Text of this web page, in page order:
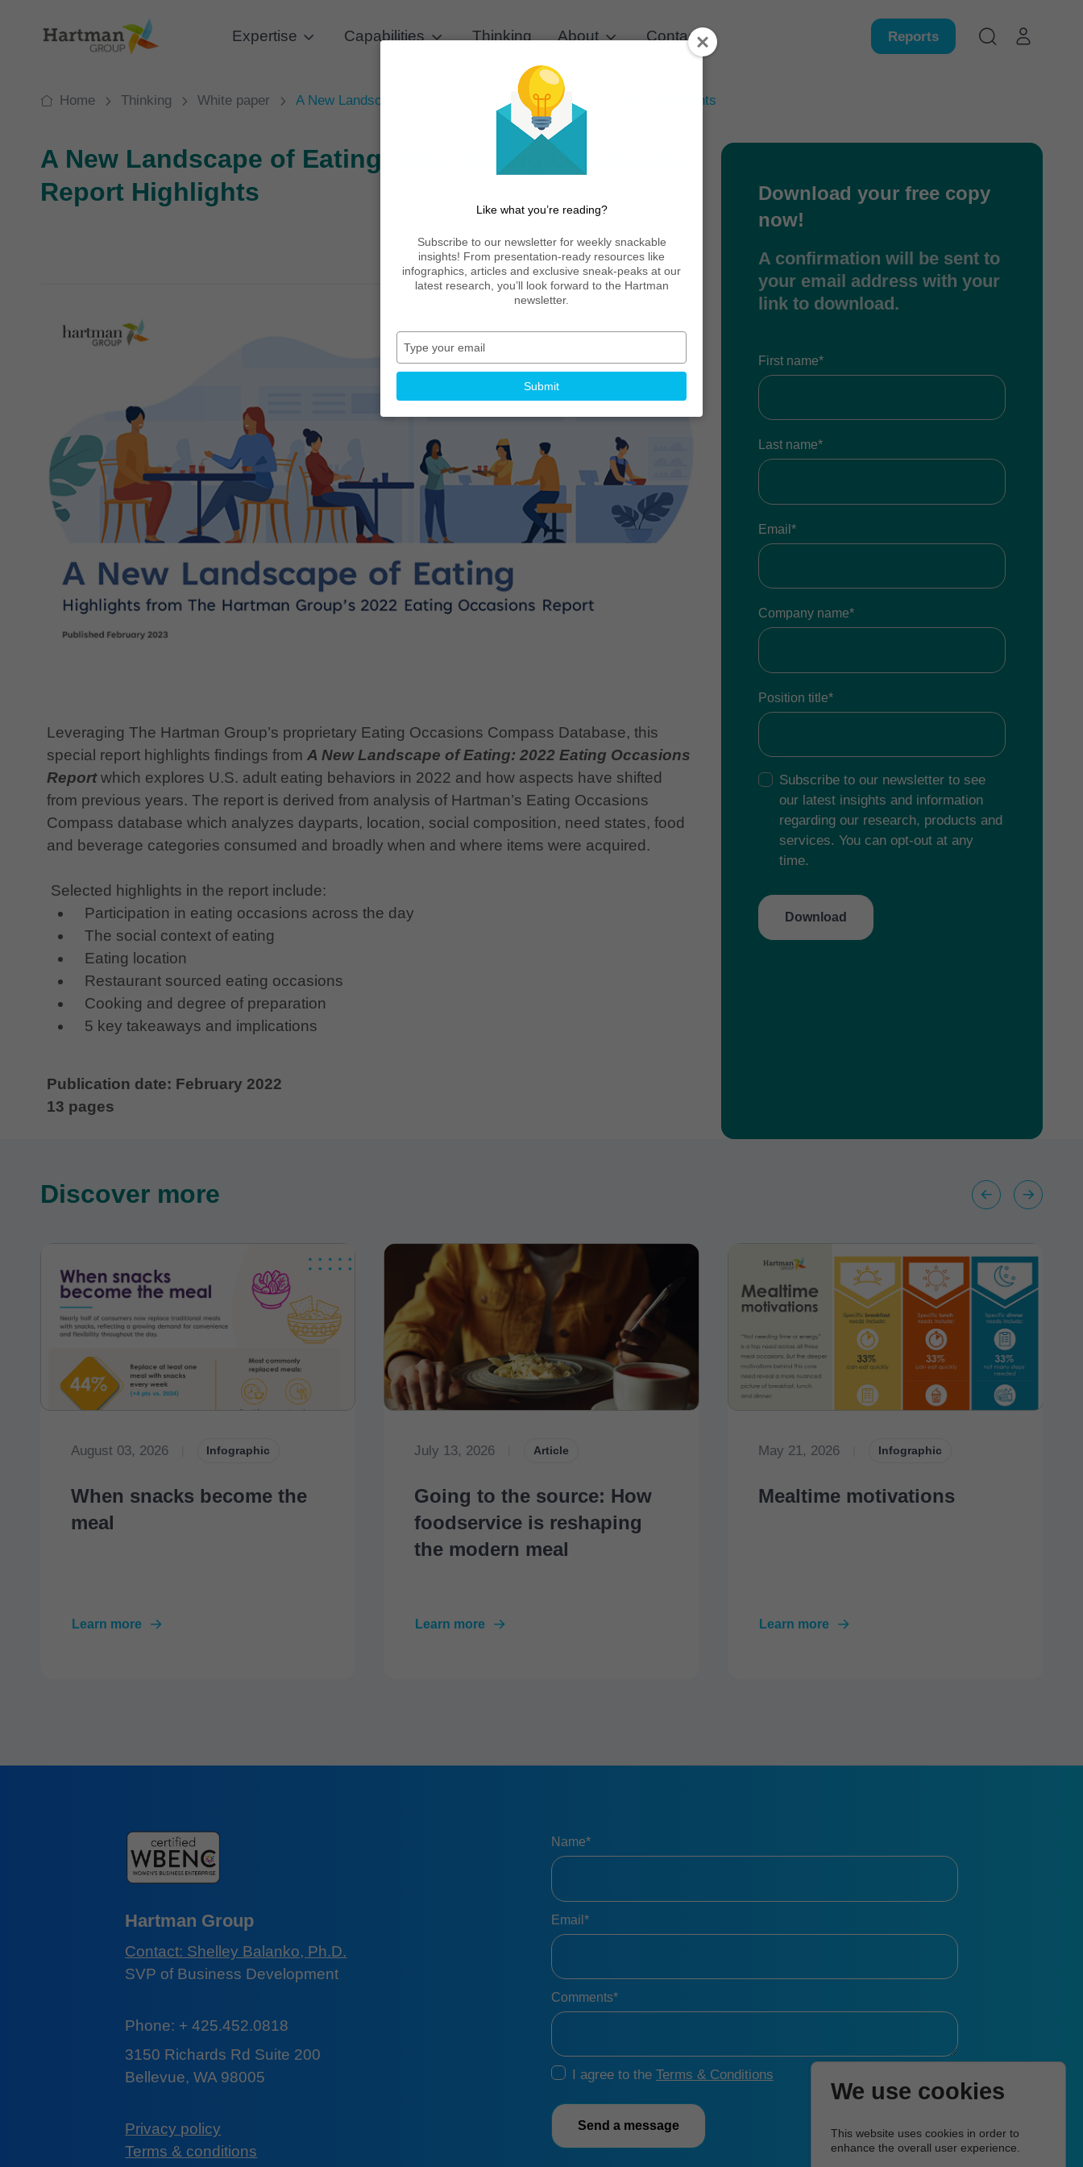
We use cookies
This website uses cookies in order to
enhance the overall user experience.
Reports
Expertise Capabilities Thinking About Contact
Home Thinking White paper A New Landscape of Eating: 2022 Eating Occasions Report Highlights
A New Landscape of Eating: 2022 Eating Occasions
Report Highlights
Share white paper:
Leveraging The Hartman Group’s proprietary Eating Occasions Compass Database, this
special report highlights findings from A New Landscape of Eating: 2022 Eating Occasions
Reportwhich explores U.S. adult eating behaviors in 2022 and how aspects have shifted
from previous years. The report is derived from analysis of Hartman’s Eating Occasions
Compass database which analyzes dayparts, location, social composition, need states, food
and beverage categories consumed and broadly when and where items were acquired.
Selected highlights in the report include:
Participation in eating occasions across the day
The social context of eating
Eating location
Restaurant sourced eating occasions
Cooking and degree of preparation
5 key takeaways and implications
Publication date: February 2022
13 pages
Download your free copy
now!
A confirmation will be sent to
your email address with your
link to download.
First name*
Last name*
Email*
Company name*
Position title*
Subscribe to our newsletter to see
our latest insights and information
regarding our research, products and
services. You can opt-out at any
time.
Download
Discover more
August 03, 2026 Infographic
When snacks become the
meal
Learn more
July 13, 2026 Article
Going to the source: How
foodservice is reshaping
the modern meal
Learn more
May 21, 2026 Infographic
Mealtime motivations
Learn more
Hartman Group
Contact: Shelley Balanko, Ph.D.
SVP of Business Development
Phone: + 425.452.0818
3150 Richards Rd Suite 200
Bellevue, WA 98005
Privacy policy
Terms & conditions
Name*
Email*
Comments*
I agree to the Terms & Conditions
Send a message
Like what you’re reading?
Subscribe to our newsletter for weekly snackable
insights! From presentation-ready resources like
infographics, articles and exclusive sneak-peaks at our
latest research, you’ll look forward to the Hartman
newsletter.
your
email
Submit